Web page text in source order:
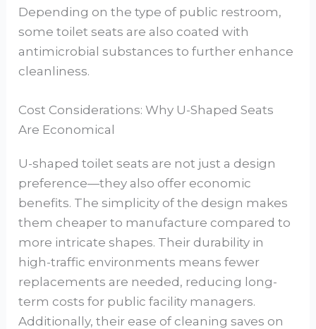
Depending on the type of public restroom,
some toilet seats are also coated with
antimicrobial substances to further enhance
cleanliness.
Cost Considerations: Why U-Shaped Seats
Are Economical
U-shaped toilet seats are not just a design
preference—they also offer economic
benefits. The simplicity of the design makes
them cheaper to manufacture compared to
more intricate shapes. Their durability in
high-traffic environments means fewer
replacements are needed, reducing long-
term costs for public facility managers.
Additionally, their ease of cleaning saves on